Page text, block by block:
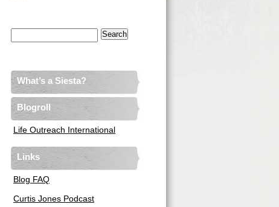
What’s a Siesta?
Blogroll
Life Outreach International
Links
Blog FAQ
Curtis Jones Podcast